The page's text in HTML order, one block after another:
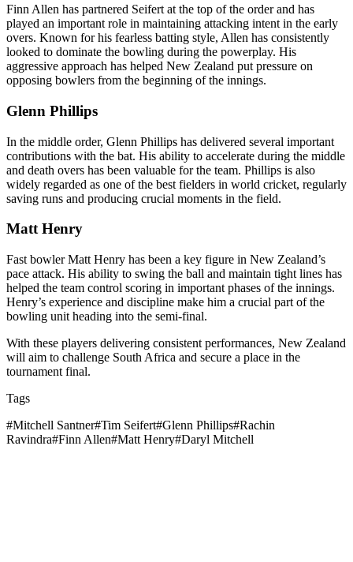
Finn Allen has partnered Seifert at the top of the order and has
played an important role in maintaining attacking intent in the early
overs. Known for his fearless batting style, Allen has consistently
looked to dominate the bowling during the powerplay. His
aggressive approach has helped New Zealand put pressure on
opposing bowlers from the beginning of the innings.
Glenn Phillips
In the middle order, Glenn Phillips has delivered several important
contributions with the bat. His ability to accelerate during the middle
and death overs has been valuable for the team. Phillips is also
widely regarded as one of the best fielders in world cricket, regularly
saving runs and producing crucial moments in the field.
Matt Henry
Fast bowler Matt Henry has been a key figure in New Zealand’s
pace attack. His ability to swing the ball and maintain tight lines has
helped the team control scoring in important phases of the innings.
Henry’s experience and discipline make him a crucial part of the
bowling unit heading into the semi-final.
With these players delivering consistent performances, New Zealand
will aim to challenge South Africa and secure a place in the
tournament final.
Tags
#Mitchell Santner#Tim Seifert#Glenn Phillips#Rachin
Ravindra#Finn Allen#Matt Henry#Daryl Mitchell